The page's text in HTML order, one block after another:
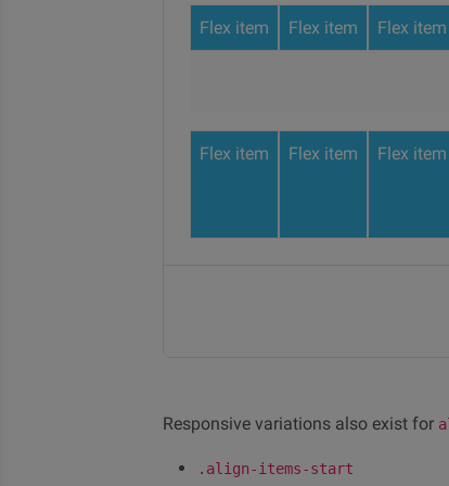
Flex item Flex item Flex item
Flex item Flex item Flex item
Responsive variations also exist for
.align-items-start